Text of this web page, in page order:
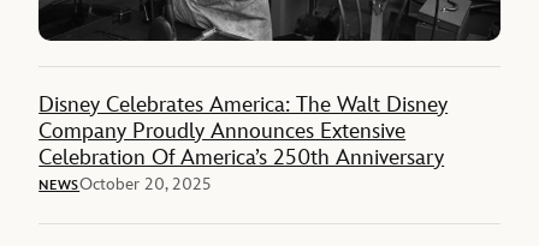
Disney Celebrates America: The Walt Disney
Company Proudly Announces Extensive
Celebration Of America’s 250th Anniversary
NEWSOctober 20, 2025